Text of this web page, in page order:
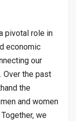
pivotal role in
economic
our
Over the past
the
and women
we